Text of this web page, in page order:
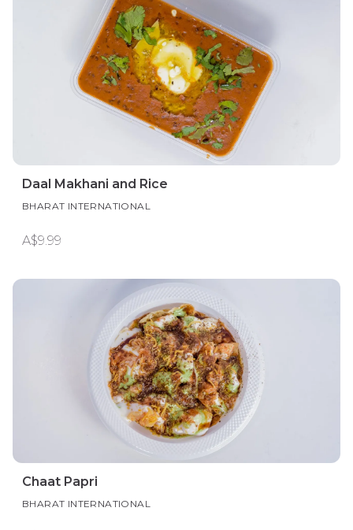
Daal Makhani and Rice
BHARAT INTERNATIONAL
A$9.99
Chaat Papri
BHARAT INTERNATIONAL